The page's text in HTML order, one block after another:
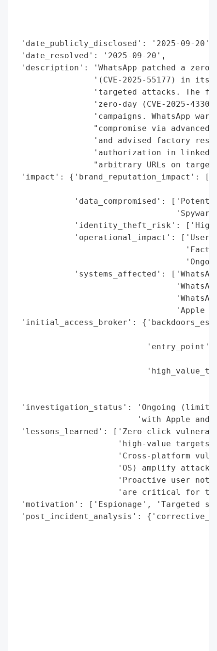
'date_publicly_disclosed': '2025-09-20',
'date_resolved': '2025-09-20',
'description': 'WhatsApp patched a
'(CVE-2025-55177) in its
'targeted attacks. The
'zero-day (CVE-2025-
'campaigns. WhatsApp
"compromise via advanced
'and advised factory
'authorization in linked
"arbitrary URLs on
'impact': {'brand_reputation_impact':
'data_compromised':
'identity_theft_risk':
'operational_impact': ['User
'systems_affected':
'Apple
'initial_access_broker':
'investigation_status': 'Ongoing
'with Apple and
'lessons_learned': ['Zero-click
'high-value targets
'Cross-platform
'OS) amplify attack
'Proactive user
'are critical for
'motivation': ['Espionage', 'Targeted
'post_incident_analysis':